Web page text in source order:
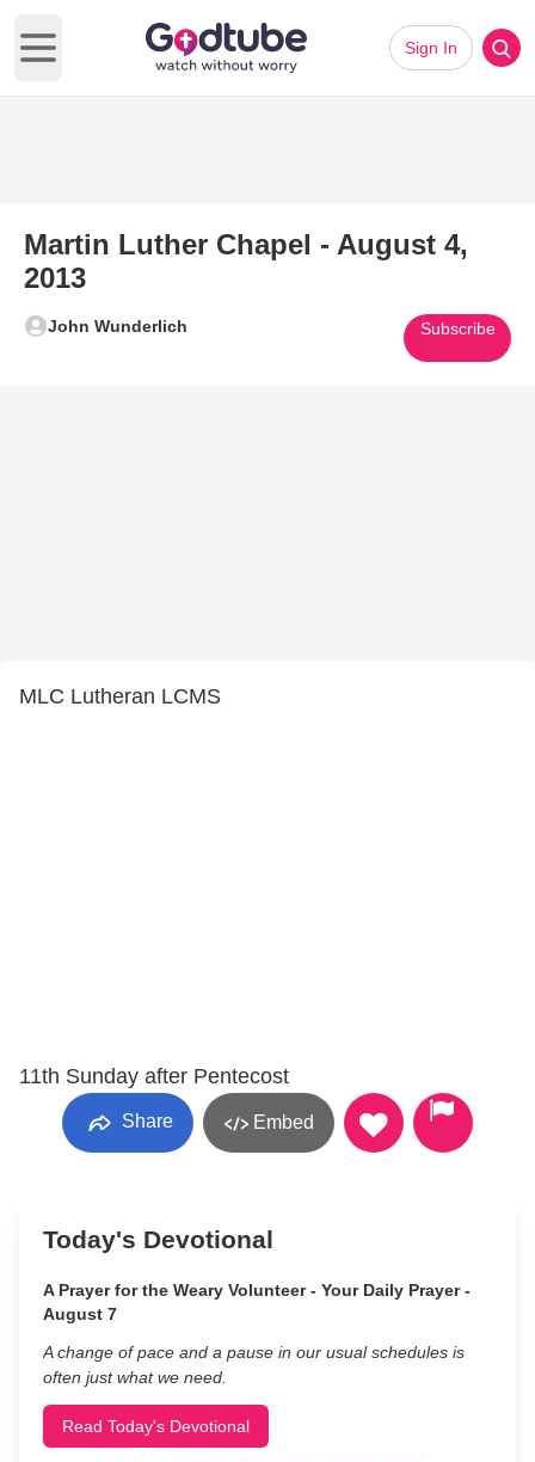
Open main menu
Sign In
Martin Luther Chapel - August 4,
2013
John Wunderlich Subscribe
MLC Lutheran LCMS
11th Sunday after Pentecost
Share Embed
Today's Devotional
A Prayer for the Weary Volunteer - Your Daily Prayer -
August 7
A change of pace and a pause in our usual schedules is
often just what we need.
Read Today's Devotional